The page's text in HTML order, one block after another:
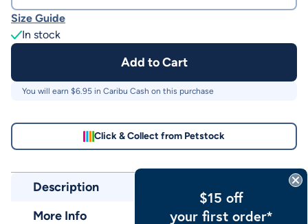
Size Guide
In stock
Add to Cart
You will earn $6.95 in Caribu Cash on this purchase
Click & Collect from Petstock
Description
More Info
$15 off
your first order*